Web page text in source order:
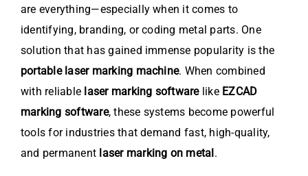
are everything—especially when it comes to
identifying, branding, or coding metal parts. One
solution that has gained immense popularity is the
portable laser marking machine. When combined
with reliable laser marking softwarelike EZCAD
marking software, these systems become powerful
tools for industries that demand fast, high-quality,
and permanent laser marking on metal .